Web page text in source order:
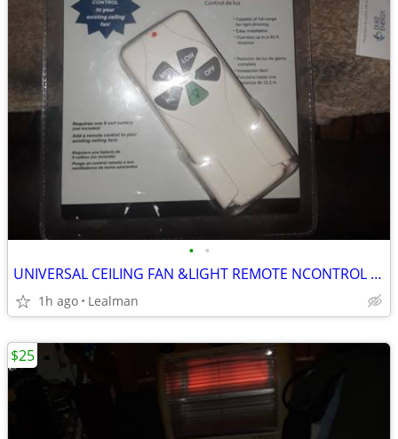
• •
UNIVERSAL CEILING FAN &LIGHT REMOTE NCONTROL KIT
1h ago Lealman
$25